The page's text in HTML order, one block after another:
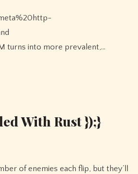
turns into more prevalent,…
With Rust });}